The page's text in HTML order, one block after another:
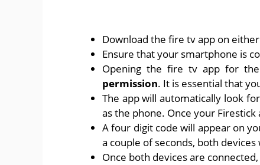
Download the fire tv app on
Ensure that your smartphone is
Opening the fire tv app for
permission. It is essential that
The app will automatically look
as the phone. Once your Firestick
A four digit code will appear on
a couple of seconds, both devices
Once both devices are